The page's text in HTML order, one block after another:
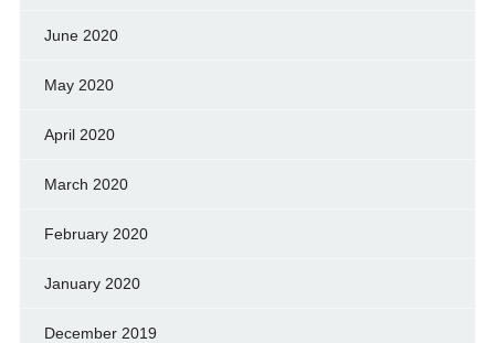
June 2020
May 2020
April 2020
March 2020
February 2020
January 2020
December 2019